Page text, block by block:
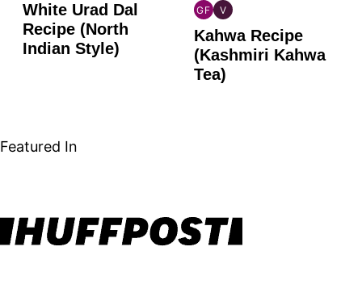
White Urad Dal
Recipe (North
Indian Style)
GF
INDIAN
GLUTEN
FREE
V
INDIAN
VEGAN
Kahwa Recipe
(Kashmiri Kahwa
Tea)
Featured In